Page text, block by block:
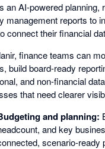
an AI-powered
management reports to
connect their financial
finance teams can
build board-ready
and non-financial
that need clearer
and planning:
and key
scenario-ready